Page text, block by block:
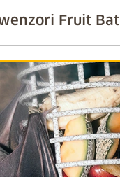
Fruit Bat